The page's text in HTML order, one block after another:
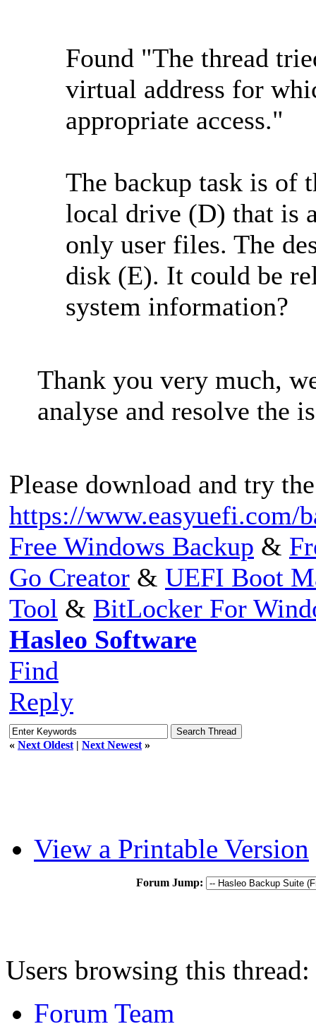
Found "The thread
virtual address for
appropriate access."
The backup task is of
local drive (D) that is
only user files. The
disk (E). It could be
system information?
Thank you very much,
analyse and resolve the
Please download and try
https://www.easyuefi.com/
Free Windows Backup &
Go Creator & UEFI Boot
Tool & BitLocker For
Hasleo Software
Find
Reply
« Next Oldest | Next Newest »
View a Printable Version
Forum Jump:
Users browsing this
Forum Team